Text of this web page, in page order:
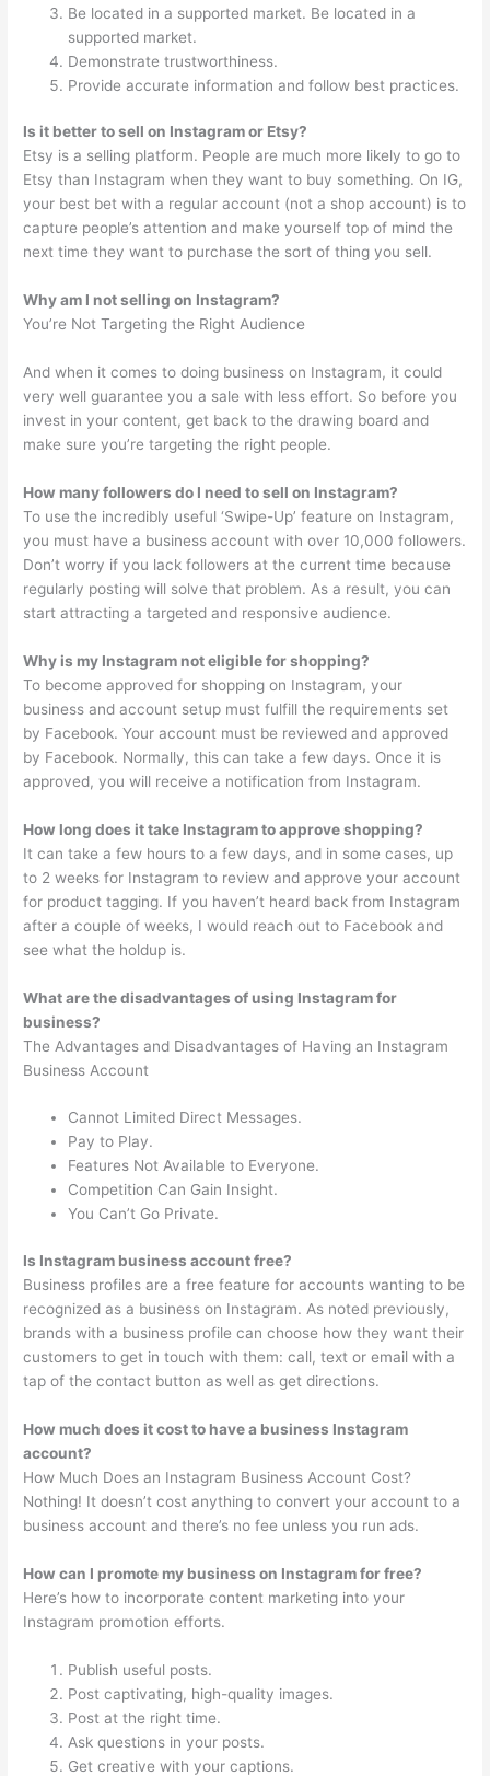
Be located in a supported market. Be located in a
supported market.
Demonstrate trustworthiness.
Provide accurate information and follow best practices.
Is it better to sell on Instagram or Etsy?
Etsy is a selling platform. People are much more likely to go to
Etsy than Instagram when they want to buy something. On IG,
your best bet with a regular account (not a shop account) is to
capture people’s attention and make yourself top of mind the
next time they want to purchase the sort of thing you sell.
Why am I not selling on Instagram?
You’re Not Targeting the Right Audience
And when it comes to doing business on Instagram, it could
very well guarantee you a sale with less effort. So before you
invest in your content, get back to the drawing board and
make sure you’re targeting the right people.
How many followers do I need to sell on Instagram?
To use the incredibly useful ‘Swipe-Up’ feature on Instagram,
you must have a business account with over 10,000 followers.
Don’t worry if you lack followers at the current time because
regularly posting will solve that problem. As a result, you can
start attracting a targeted and responsive audience.
Why is my Instagram not eligible for shopping?
To become approved for shopping on Instagram, your
business and account setup must fulfill the requirements set
by Facebook. Your account must be reviewed and approved
by Facebook. Normally, this can take a few days. Once it is
approved, you will receive a notification from Instagram.
How long does it take Instagram to approve shopping?
It can take a few hours to a few days, and in some cases, up
to 2 weeks for Instagram to review and approve your account
for product tagging. If you haven’t heard back from Instagram
after a couple of weeks, I would reach out to Facebook and
see what the holdup is.
What are the disadvantages of using Instagram for
business?
The Advantages and Disadvantages of Having an Instagram
Business Account
Cannot Limited Direct Messages.
Pay to Play.
Features Not Available to Everyone.
Competition Can Gain Insight.
You Can’t Go Private.
Is Instagram business account free?
Business profiles are a free feature for accounts wanting to be
recognized as a business on Instagram. As noted previously,
brands with a business profile can choose how they want their
customers to get in touch with them: call, text or email with a
tap of the contact button as well as get directions.
How much does it cost to have a business Instagram
account?
How Much Does an Instagram Business Account Cost?
Nothing! It doesn’t cost anything to convert your account to a
business account and there’s no fee unless you run ads.
How can I promote my business on Instagram for free?
Here’s how to incorporate content marketing into your
Instagram promotion efforts.
Publish useful posts.
Post captivating, high-quality images.
Post at the right time.
Ask questions in your posts.
Get creative with your captions.